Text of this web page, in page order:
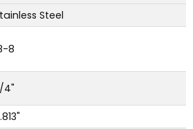
Steel
8
4"